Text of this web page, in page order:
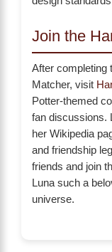
Join the
After completing
Matcher, visit
Potter-themed
fan discussions.
her Wikipedia
and friendship
friends and join
Luna such a
universe.